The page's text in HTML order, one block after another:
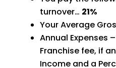
turnover… 21%
Your Average
Annual Expenses
Franchise fee, if
Income and a